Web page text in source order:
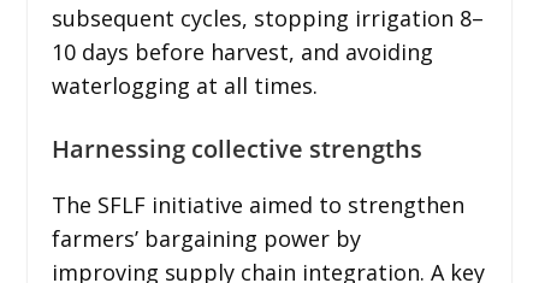
subsequent cycles, stopping irrigation 8–
10 days before harvest, and avoiding
waterlogging at all times.
Harnessing collective strengths
The SFLF initiative aimed to strengthen
farmers’ bargaining power by
improving supply chain integration. A key